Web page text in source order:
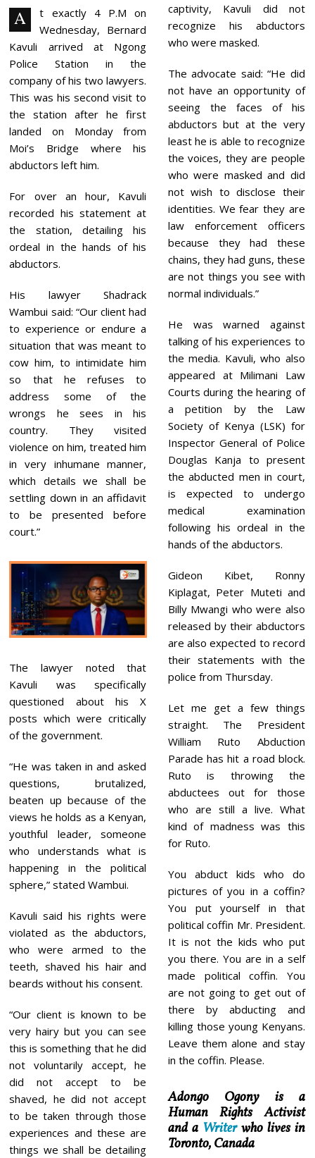
A
t exactly 4 P.M on
Wednesday, Bernard
Kavuli arrived at Ngong
Police Station in the
company of his two lawyers.
This was his second visit to
the station after he first
landed on Monday from
Moi’s Bridge where his
abductors left him.
For over an hour, Kavuli
recorded his statement at
the station, detailing his
ordeal in the hands of his
abductors.
His lawyer Shadrack
Wambui said: “Our client had
to experience or endure a
situation that was meant to
cow him, to intimidate him
so that he refuses to
address some of the
wrongs he sees in his
country. They visited
violence on him, treated him
in very inhumane manner,
which details we shall be
settling down in an affidavit
to be presented before
court.”
The lawyer noted that
Kavuli was specifically
questioned about his X
posts which were critically
of the government.
“He was taken in and asked
questions, brutalized,
beaten up because of the
views he holds as a Kenyan,
youthful leader, someone
who understands what is
happening in the political
sphere,” stated Wambui.
Kavuli said his rights were
violated as the abductors,
who were armed to the
teeth, shaved his hair and
beards without his consent.
“Our client is known to be
very hairy but you can see
this is something that he did
not voluntarily accept, he
did not accept to be
shaved, he did not accept
to be taken through those
experiences and these are
things we shall be detailing
captivity, Kavuli did not
recognize his abductors
who were masked.
The advocate said: “He did
not have an opportunity of
seeing the faces of his
abductors but at the very
least he is able to recognize
the voices, they are people
who were masked and did
not wish to disclose their
identities. We fear they are
law enforcement officers
because they had these
chains, they had guns, these
are not things you see with
normal individuals.”
He was warned against
talking of his experiences to
the media. Kavuli, who also
appeared at Milimani Law
Courts during the hearing of
a petition by the Law
Society of Kenya (LSK) for
Inspector General of Police
Douglas Kanja to present
the abducted men in court,
is expected to undergo
medical examination
following his ordeal in the
hands of the abductors.
Gideon Kibet, Ronny
Kiplagat, Peter Muteti and
Billy Mwangi who were also
released by their abductors
are also expected to record
their statements with the
police from Thursday.
Let me get a few things
straight. The President
William Ruto Abduction
Parade has hit a road block.
Ruto is throwing the
abductees out for those
who are still a live. What
kind of madness was this
for Ruto.
You abduct kids who do
pictures of you in a coffin?
You put yourself in that
political coffin Mr. President.
It is not the kids who put
you there. You are in a self
made political coffin. You
are not going to get out of
there by abducting and
killing those young Kenyans.
Leave them alone and stay
in the coffin. Please.
Adongo Ogony is a
Human Rights Activist
and a Writerwho lives in
Toronto, Canada